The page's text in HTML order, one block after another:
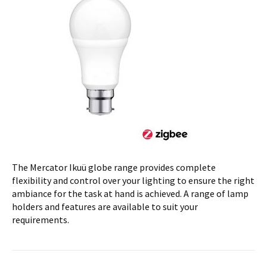
The Mercator Ikuü globe range provides complete
flexibility and control over your lighting to ensure the right
ambiance for the task at hand is achieved. A range of lamp
holders and features are available to suit your
requirements.